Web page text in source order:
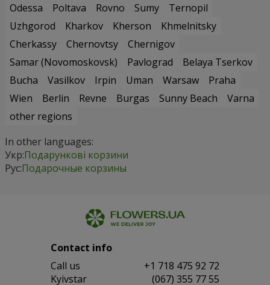
Odessa
Poltava Rovno Sumy
Ternopil
Uzhgorod
Kharkov Kherson
Khmelnitsky
Cherkassy
Chernovtsy
Chernigov
Samar (Novomoskovsk)
Pavlograd
Belaya Tserkov
Bucha
Vasilkov Irpin Uman Warsaw
Praha
Wien
Berlin Revne Burgas Sunny Beach
Varna
other regions
In other languages:
Укр:Подарункові корзини
Рус:Подарочные корзины
Contact info
Сall us
+1 718 475 92 72
Kyivstar
(067) 355 77 55